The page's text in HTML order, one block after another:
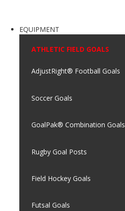
EQUIPMENT
ATHLETIC FIELD GOALS
AdjustRight® Football Goals
Soccer Goals
GoalPak® Combination Goals
Rugby Goal Posts
Field Hockey Goals
Futsal Goals